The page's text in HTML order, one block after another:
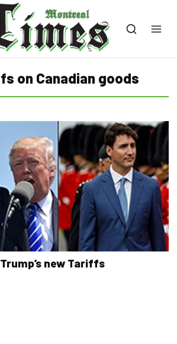
on Canadian goods
new Tariffs